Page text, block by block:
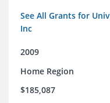
See All Grants for
Inc
2009
Home Region
$185,087